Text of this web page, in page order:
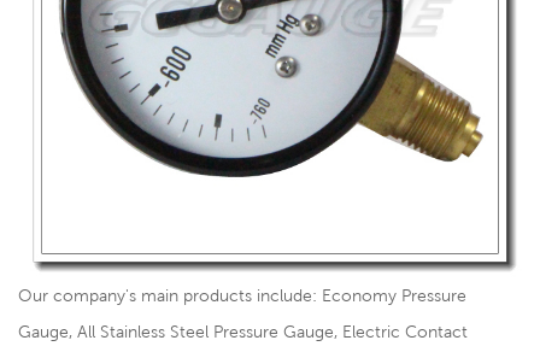
Our company's main products include: Economy Pressure
Gauge, All Stainless Steel Pressure Gauge, Electric Contact